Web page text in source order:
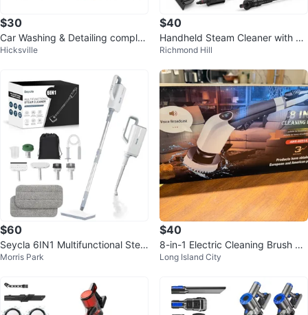
$30
Car Washing & Detailing complet
e kit.
Hicksville
$40
Handheld Steam Cleaner with Ac
cessories
Richmond Hill
$60
Seycla 6IN1 Multifunctional Stea
m Cleaner
Morris Park
$40
8-in-1 Electric Cleaning Brush wit
h Extension Handle
Long Island City